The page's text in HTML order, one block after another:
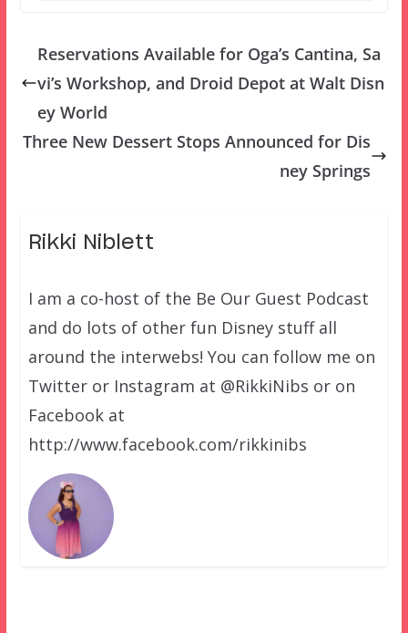
Reservations Available for Oga’s Cantina, Sa
vi’s Workshop, and Droid Depot at Walt Disn
ey World
Three New Dessert Stops Announced for Dis
ney Springs
Rikki Niblett
I am a co-host of the Be Our Guest Podcast
and do lots of other fun Disney stuff all
around the interwebs! You can follow me on
Twitter or Instagram at @RikkiNibs or on
Facebook at
http://www.facebook.com/rikkinibs